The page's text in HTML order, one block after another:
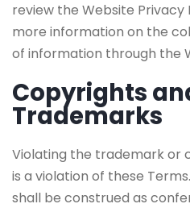
review the Website Privacy
more information on the
of information through the
Copyrights
Trademarks
Violating the trademark or
is a violation of these
shall be construed as